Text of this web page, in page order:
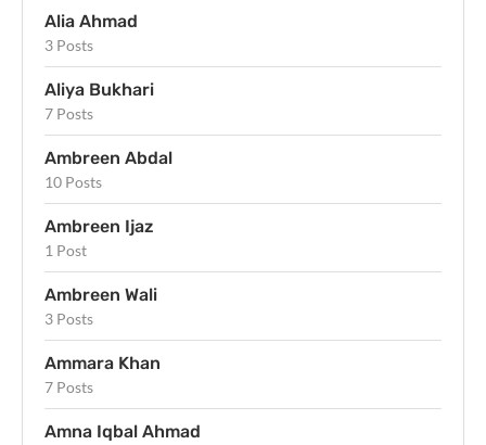
Alia Ahmad
3 Posts
Aliya Bukhari
7 Posts
Ambreen Abdal
10 Posts
Ambreen Ijaz
1 Post
Ambreen Wali
3 Posts
Ammara Khan
7 Posts
Amna Iqbal Ahmad